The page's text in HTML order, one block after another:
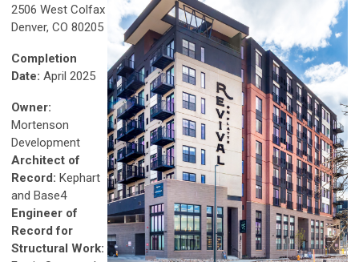
2506 West Colfax
Denver, CO 80205
Completion
Date: April 2025
Owner:
Mortenson
Development
Architect of
Record: Kephart
and Base4
Engineer of
Record for
Structural Work: